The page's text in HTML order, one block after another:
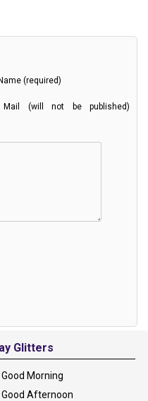
Name (required)
Mail (will not be published)
Glitters
Good Morning
Good Afternoon